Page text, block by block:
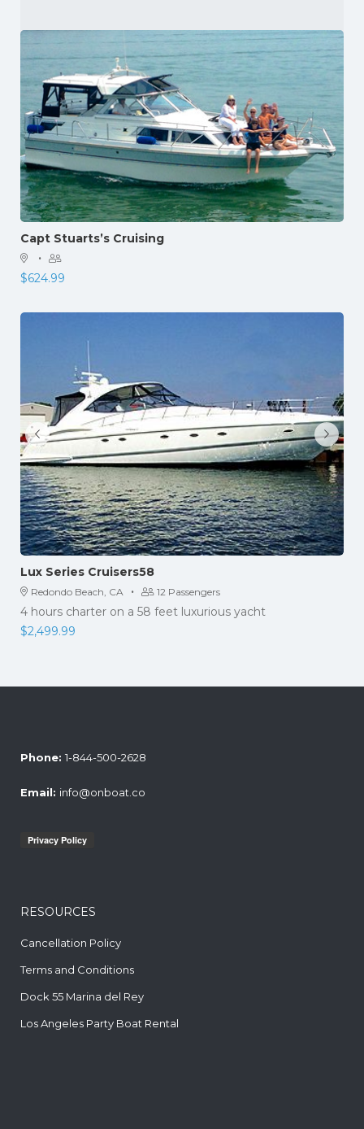
Capt Stuarts’s Cruising
·
$624.99
Lux Series Cruisers58
Redondo Beach, CA · 12 Passengers
4 hours charter on a 58 feet luxurious yacht
$2,499.99
Phone: 1-844-500-2628
Email: info@onboat.co
RESOURCES
Cancellation Policy
Terms and Conditions
Dock 55 Marina del Rey
Los Angeles Party Boat Rental